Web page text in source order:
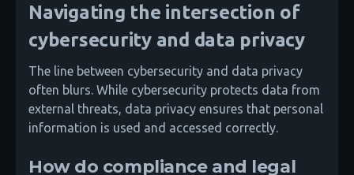
Navigating the intersection of
cybersecurity and data privacy
The line between cybersecurity and data privacy
often blurs. While cybersecurity protects data from
external threats, data privacy ensures that personal
information is used and accessed correctly.
How do compliance and legal